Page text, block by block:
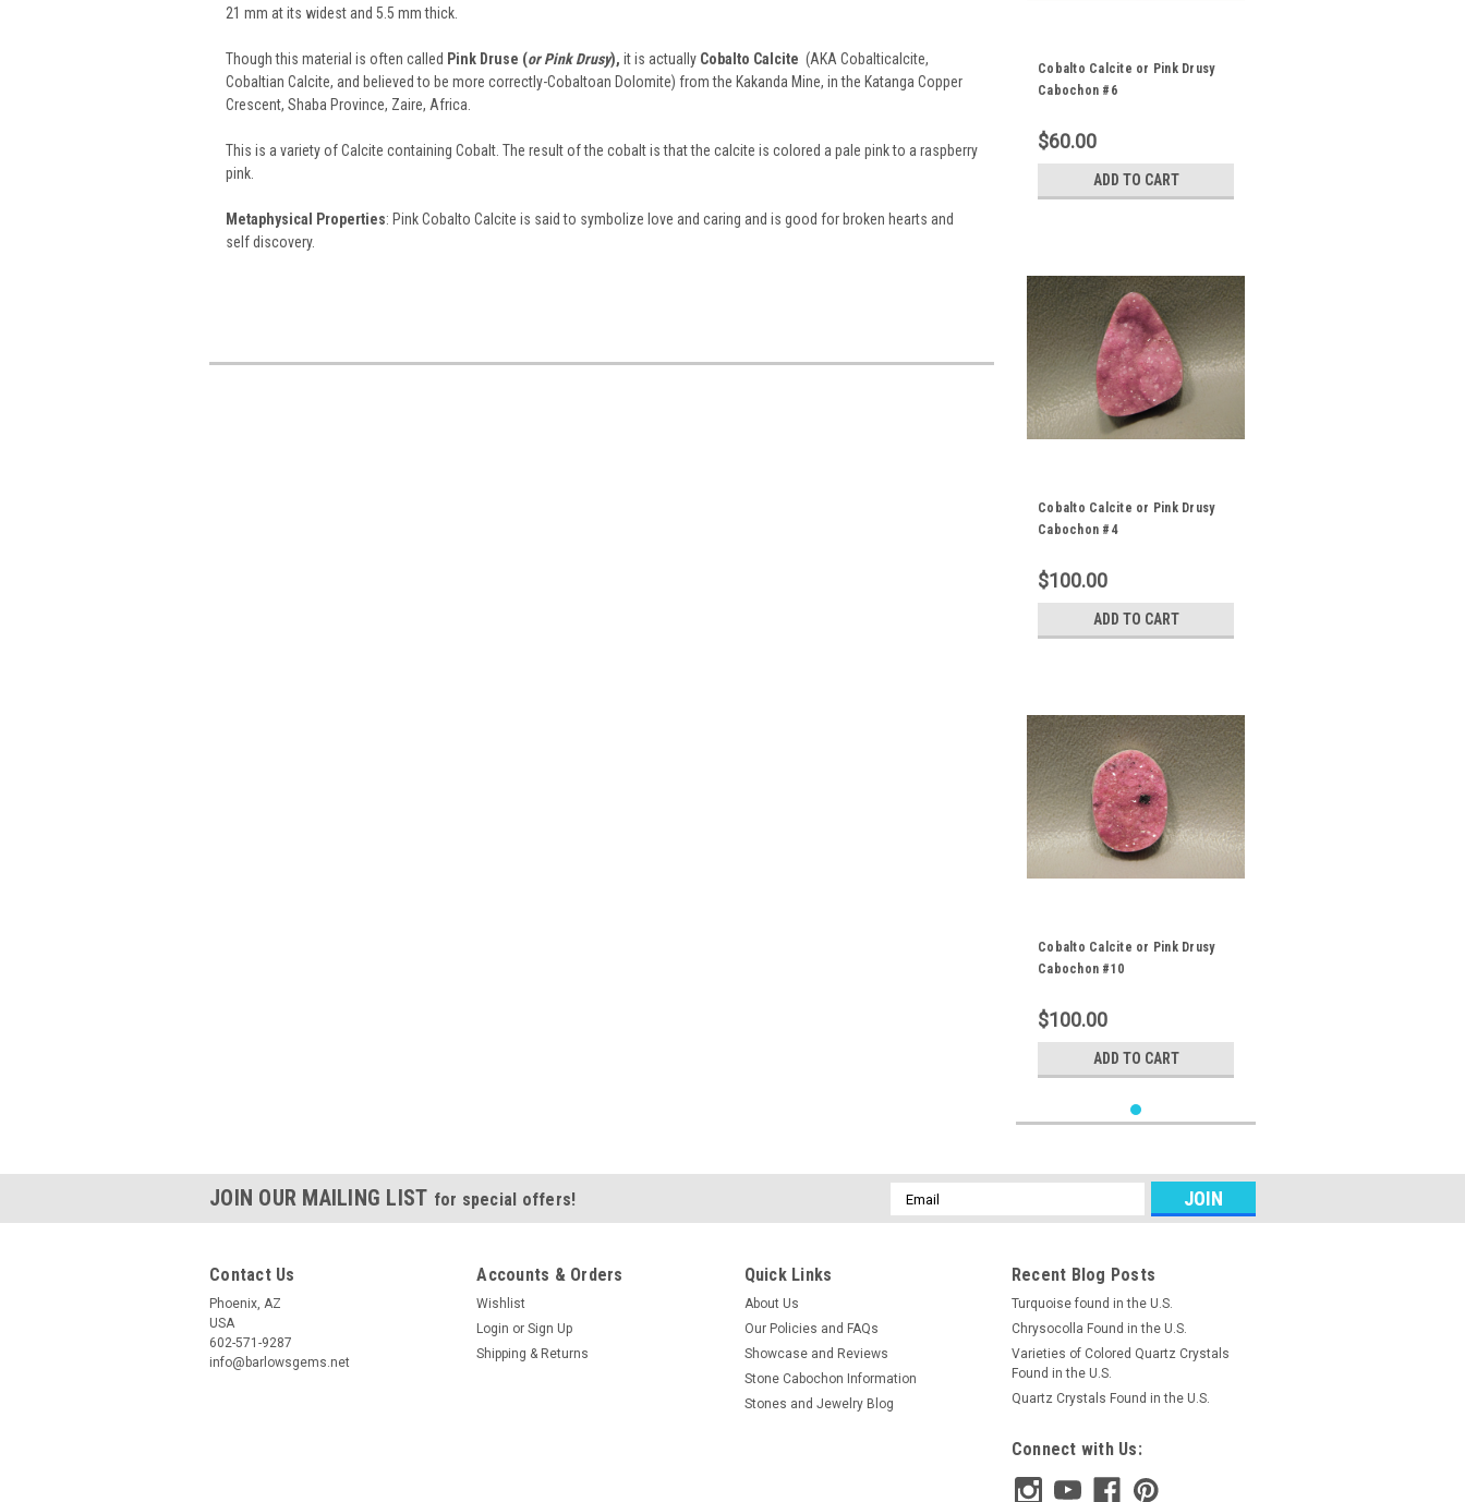
21 mm at its widest and 5.5 mm thick.
Though this material is often called Pink Druse (or Pink Drusy), it is actually Cobalto Calcite (AKA Cobalticalcite,
Cobaltian Calcite, and believed to be more correctly-Cobaltoan Dolomite) from the Kakanda Mine, in the Katanga Copper
Crescent, Shaba Province, Zaire, Africa.
This is a variety of Calcite containing Cobalt. The result of the cobalt is that the calcite is colored a pale pink to a raspberry
pink.
Metaphysical Properties: Pink Cobalto Calcite is said to symbolize love and caring and is good for broken hearts and
self discovery.
Cobalto Calcite or Pink Drusy
Cabochon #6
$60.00
ADD TO CART
Cobalto Calcite or Pink Drusy
Cabochon #4
$100.00
ADD TO CART
Cobalto Calcite or Pink Drusy
Cabochon #10
$100.00
ADD TO CART
JOIN OUR MAILING LIST for special offers!
Email
Address
Contact Us
Phoenix, AZ
USA
602-571-9287
info@barlowsgems.net
Accounts & Orders
Wishlist
Login or Sign Up
Shipping & Returns
Quick Links
About Us
Our Policies and FAQs
Showcase and Reviews
Stone Cabochon Information
Stones and Jewelry Blog
Recent Blog Posts
Turquoise found in the U.S.
Chrysocolla Found in the U.S.
Varieties of Colored Quartz Crystals
Found in the U.S.
Quartz Crystals Found in the U.S.
Connect with Us: